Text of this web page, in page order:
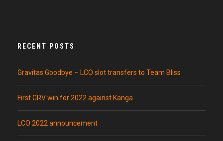
RECENT POSTS
Gravitas Goodbye – LCO slot transfers to Team Bliss
First GRV win for 2022 against Kanga
LCO 2022 announcement